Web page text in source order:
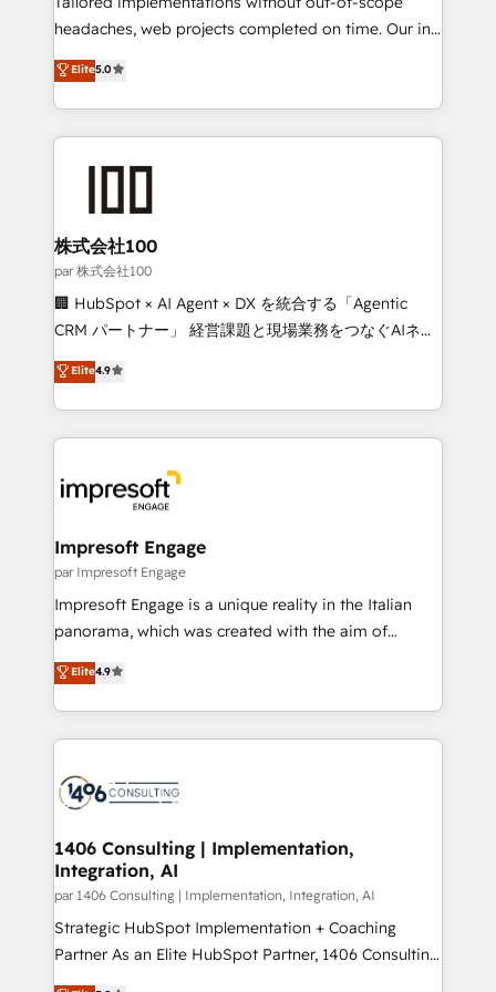
efficient processes, as well as building great
all in this together! From startup to enterprise, we’ll
make sure your HubSpot setup becomes a
smarter for you!
headaches, web projects completed on time. Our in-
house team of certified CRM architects, experts,
developers, designers, and marketers handles all
aspects of your HubSpot. ✨ 400+ global clients ✨
100+ seamless migrations from 15+ different CRMs
✨ 100,000+ hours in HubSpot projects, 75+ full Hub
generating 7-digit MRR from inbound campaigns ✨
CS: 245% organic growth & +751% new visitors for a
full-funnel HubSpot project ✨ CS: 415% conversion
boost with a new HubSpot site Recognized leaders:
🏆 HubSpot Platform Migration Impact Award 🏆
Inbound Campaign of the Year 🏆 Gold AVA Digital
Award for Best Website 🌟 Accreditations: CRM
Elite5.0
株式会社100
par 株式会社100
🏢 HubSpot × AI Agent × DX を統合する「Agentic
CRM パートナー」 経営課題と現場業務をつなぐAIネイ
ティブ・エージェンシーとして、HubSpot Eliteの実装
力で顧客フロント業務を再設計します。 💡 100inc は何
をする会社か？ HubSpotを共通基盤に、AIエージェン
トを組み込んだ顧客フロント業務（マーケティング・営
ィブ・エージェンシーです。事業部・グループ会社・部
門が分立する組織で、データと業務プロセスのサイロ化
を、CRMを軸とした全社共通基盤に再構築します。意
思決定者・PMO・現場担当者に並走します。 1️⃣
HubSpot導入・活用支援 顧客データの一元化から、
GTMの見える化・自動化まで。全Hub統合運用、デー
2️⃣ AIエージェント組織構築 営業・マーケティング業務
の一部をAIが自律実行する組織への移行を設計・実装。
DX × AI推進のPMO伴走支援 複数部門をまたぐDX×AI変
革を、構想から実装・定着までPMOとして主導。「設
の統合・浸透・変革管理を実行します。 ▸ CMS戦略設
計・構築：リード獲得・CVR・SEOを前提にした情報設
提供。 ▸ 既存CRM・MAからの移行支援：Salesforce・
Marketo・Pardot等からの移行、カスタム設計、履歴
Elite4.9
Impresoft Engage
par Impresoft Engage
Impresoft Engage is a unique reality in the Italian
panorama, which was created with the aim of
putting Customer Experience at the center by
creating digital environments capable of integrating
people, processes and data. We offer the best
digital solutions on the market, ranging from CRM
marketing automation to online and offline sales
processes through Customer Service Management,
allowing companies to optimize processes and meet
the needs of the customer. We are part of Impresoft
Group, a group of specialized and complementary
companies that divide their offer into 4
Competence Centers: Smart Manufacturing,
Elite4.9
1406 Consulting | Implementation,
Integration, AI
par 1406 Consulting | Implementation, Integration, AI
Strategic HubSpot Implementation + Coaching
Partner As an Elite HubSpot Partner, 1406 Consulting
helps mid-market revenue teams transform how